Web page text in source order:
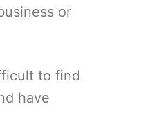
or
to find
have